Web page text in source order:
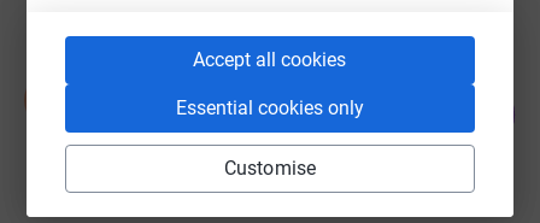
Accept all cookies
Essential cookies only
Customise
£1,816.77
raised by58 supporters